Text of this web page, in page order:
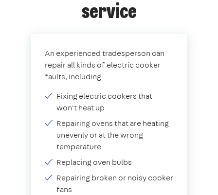
service
An experienced tradesperson can
repair all kinds of electric cooker
faults, including:
Fixing electric cookers that
won't heat up
Repairing ovens that are heating
unevenly or at the wrong
temperature
Replacing oven bulbs
Repairing broken or noisy cooker
fans